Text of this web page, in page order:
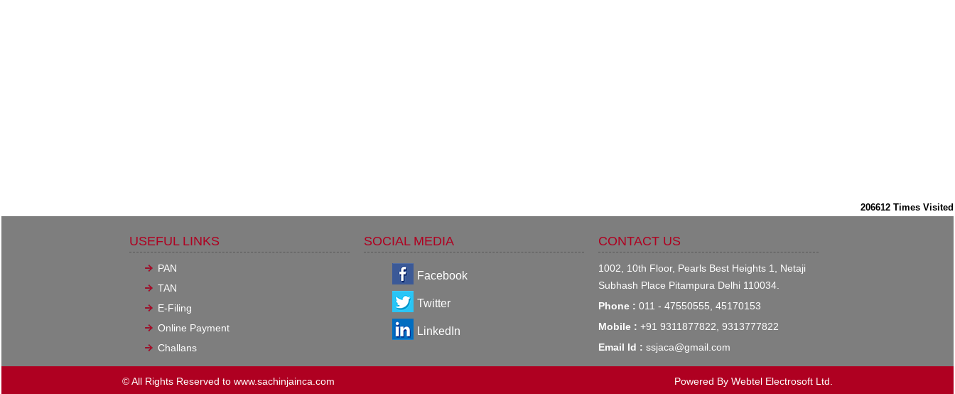
206612 Times Visited
USEFUL LINKS
PAN
TAN
E-Filing
Online Payment
Challans
SOCIAL MEDIA
Facebook
Twitter
LinkedIn
CONTACT US
1002, 10th Floor, Pearls Best Heights 1, Netaji
Subhash Place Pitampura Delhi 110034.
Phone : 011 - 47550555, 45170153
Mobile : +91 9311877822, 9313777822
Email Id : ssjaca@gmail.com
© All Rights Reserved to www.sachinjainca.com Powered By Webtel Electrosoft Ltd.